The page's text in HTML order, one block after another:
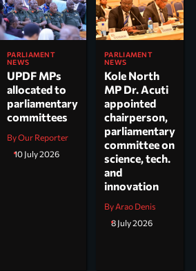
PARLIAMENT
NEWS
UPDF MPs
allocated to
parliamentary
committees
By Our Reporter
10 July 2026
PARLIAMENT
NEWS
Kole North
MP Dr. Acuti
appointed
chairperson,
parliamentary
committee on
science, tech.
and
innovation
By Arao Denis
8 July 2026